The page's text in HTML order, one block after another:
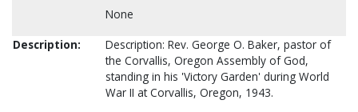
None
Description:
Description: Rev. George O. Baker, pastor of
the Corvallis, Oregon Assembly of God,
standing in his 'Victory Garden' during World
War II at Corvallis, Oregon, 1943.